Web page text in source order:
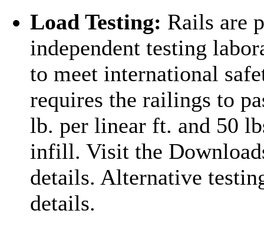
Load Testing: Rails are
independent testing
to meet international
requires the railings to
lb. per linear ft. and 50
infill. Visit the
details. Alternative
details.